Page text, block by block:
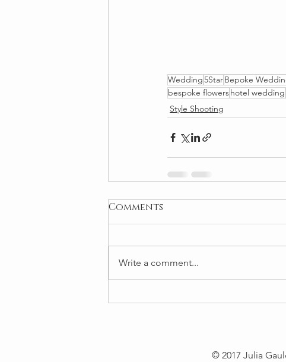
Wedding5StarBepoke
bespoke flowershotel wedding
Style Shooting
Comments
Write a comment...
© 2017 Julia